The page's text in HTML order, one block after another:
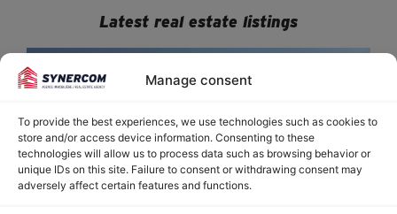
Manage consent
To provide the best experiences, we use technologies such as cookies to
store and/or access device information. Consenting to these
technologies will allow us to process data such as browsing behavior or
unique IDs on this site. Failure to consent or withdrawing consent may
adversely affect certain features and functions.
Latest real estate listings